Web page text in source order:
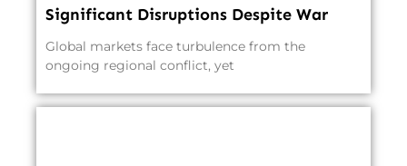
Significant Disruptions Despite War
Global markets face turbulence from the
ongoing regional conflict, yet